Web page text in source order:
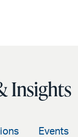
Insights
Events